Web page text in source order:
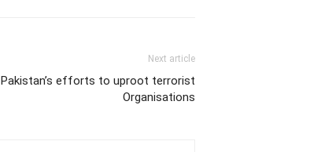
Next article
Pakistan’s efforts to uproot terrorist
Organisations